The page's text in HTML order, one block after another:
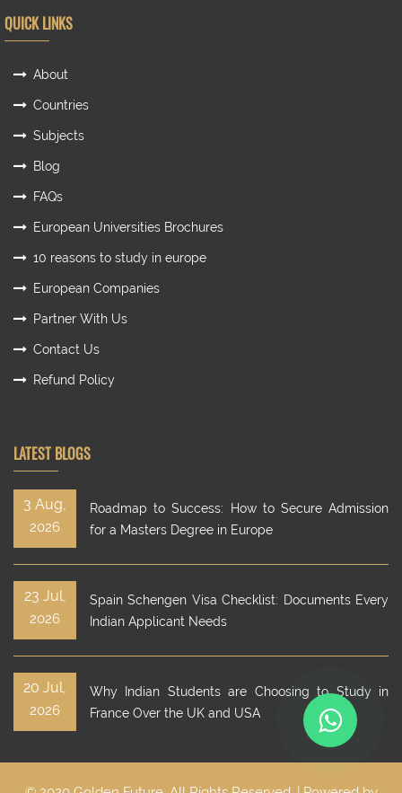
QUICK LINKS
About
Countries
Subjects
Blog
FAQs
European Universities Brochures
10 reasons to study in europe
European Companies
Partner With Us
Contact Us
Refund Policy
LATEST BLOGS
3 Aug,
2026
Roadmap to Success: How to Secure Admission
for a Masters Degree in Europe
23 Jul,
2026
Spain Schengen Visa Checklist: Documents Every
Indian Applicant Needs
20 Jul,
2026
Why Indian Students are Choosing to Study in
France Over the UK and USA